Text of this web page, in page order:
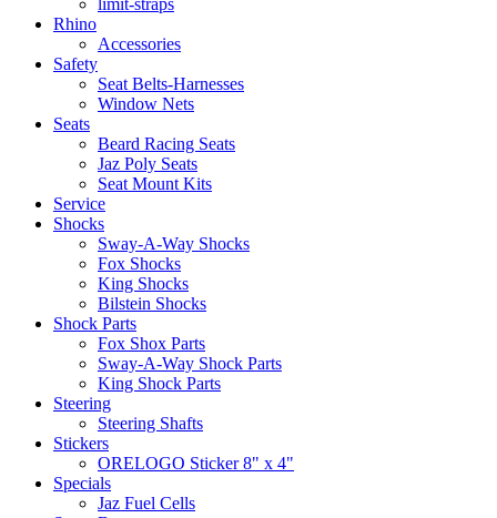
limit-straps
Rhino
Accessories
Safety
Seat Belts-Harnesses
Window Nets
Seats
Beard Racing Seats
Jaz Poly Seats
Seat Mount Kits
Service
Shocks
Sway-A-Way Shocks
Fox Shocks
King Shocks
Bilstein Shocks
Shock Parts
Fox Shox Parts
Sway-A-Way Shock Parts
King Shock Parts
Steering
Steering Shafts
Stickers
ORELOGO Sticker 8" x 4"
Specials
Jaz Fuel Cells